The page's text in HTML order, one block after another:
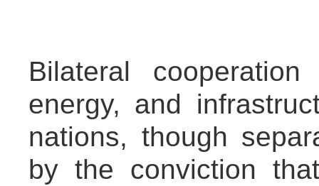
Bilateral
energy, and
nations, though
by the conviction